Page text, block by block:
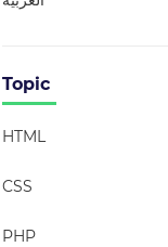
Topic
HTML
CSS
PHP